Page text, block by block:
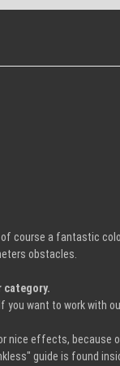
course a fantastic
obstacles.
category.
you want to work with
nice effects, because
guide is found